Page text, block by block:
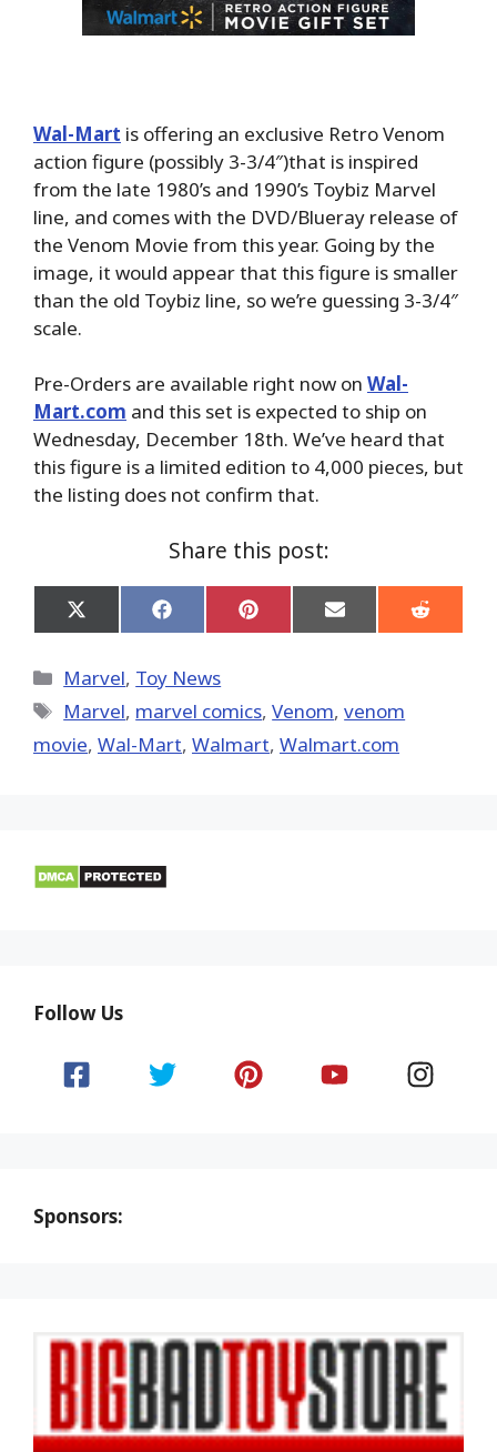
Wal-Mart is offering an exclusive Retro Venom
action figure (possibly 3-3/4″)that is inspired
from the late 1980’s and 1990’s Toybiz Marvel
line, and comes with the DVD/Blueray release of
the Venom Movie from this year. Going by the
image, it would appear that this figure is smaller
than the old Toybiz line, so we’re guessing 3-3/4″
scale.
Pre-Orders are available right now on Wal-
Mart.com and this set is expected to ship on
Wednesday, December 18th. We’ve heard that
this figure is a limited edition to 4,000 pieces, but
the listing does not confirm that.
Share this post:
Share
on
(Twitter)
Share
on
Share
on
Share
on
Share
on
Categories
Marvel, Toy News
Tags
Marvel, marvel comics,Venom,venom
movie, Wal-Mart, Walmart, Walmart.com
Follow Us
Sponsors: